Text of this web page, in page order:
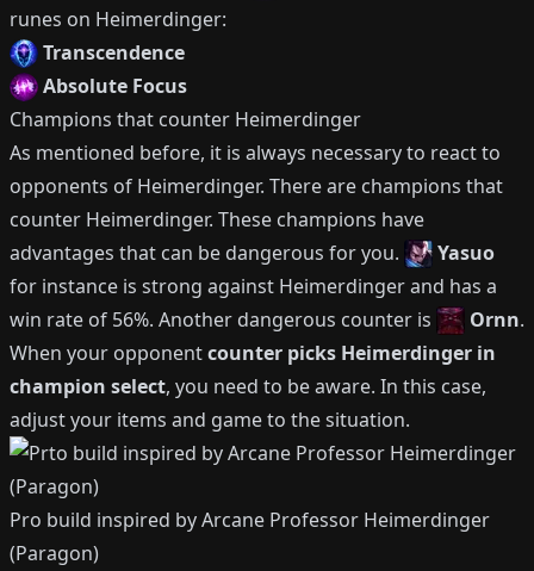
runes on Heimerdinger:
Transcendence
Absolute Focus
Champions that counter Heimerdinger
As mentioned before, it is always necessary to react to
opponents of Heimerdinger. There are champions that
counter Heimerdinger. These champions have
advantages that can be dangerous for you.
Yasuo
for instance is strong against Heimerdingerand has a
win rate of 56%. Another dangerous counter is Ornn.
When your opponentcounter picks Heimerdinger in
champion select, you need to be aware. In this case,
adjust your items and game to the situation.
Pro build inspired byArcane Professor Heimerdinger
(Paragon)